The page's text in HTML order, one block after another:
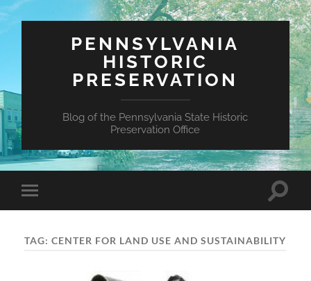
PENNSYLVANIA
HISTORIC
PRESERVATION
Blog of the Pennsylvania State Historic
Preservation Office
Toggle
mobile
Toggle
TAG:CENTER FOR LAND USE AND SUSTAINABILITY